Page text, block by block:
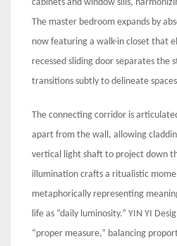
cabinets and window sills,
The master bedroom expands by
now featuring a walk-in closet that
recessed sliding door separates the
transitions subtly to delineate
The connecting corridor is
apart from the wall, allowing
vertical light shaft to project down
illumination crafts a ritualistic
metaphorically representing
life as “daily luminosity.” YIN YI
“proper measure,” balancing